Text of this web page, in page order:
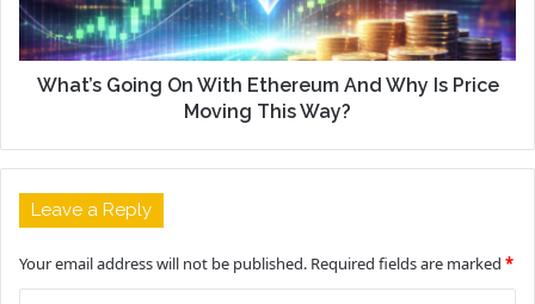
What’s Going On With Ethereum And Why Is Price
Moving This Way?
Leave a Reply
Your email address will not be published. Required fields are marked *